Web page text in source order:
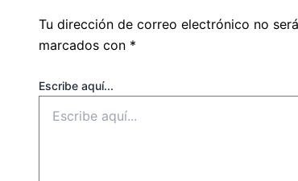
Tu dirección de correo electrónico no
marcados con *
Escribe aquí...